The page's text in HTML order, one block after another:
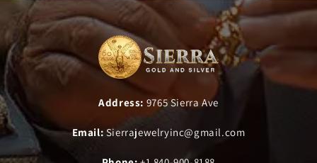
Address: 9765 Sierra Ave
Email: Sierrajewelryinc@gmail.com